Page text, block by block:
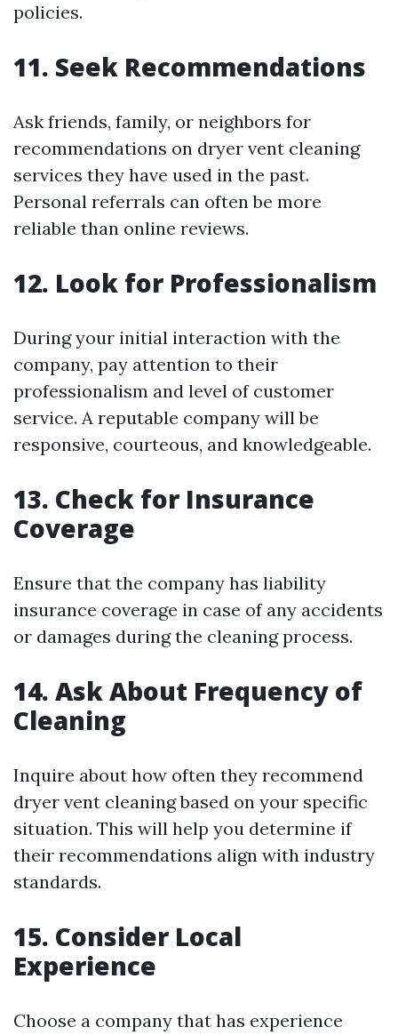
policies.
11. Seek Recommendations
Ask friends, family, or neighbors for
recommendations on dryer vent cleaning
services they have used in the past.
Personal referrals can often be more
reliable than online reviews.
12. Look for Professionalism
During your initial interaction with the
company, pay attention to their
professionalism and level of customer
service. A reputable company will be
responsive, courteous, and knowledgeable.
13. Check for Insurance
Coverage
Ensure that the company has liability
insurance coverage in case of any accidents
or damages during the cleaning process.
14. Ask About Frequency of
Cleaning
Inquire about how often they recommend
dryer vent cleaning based on your specific
situation. This will help you determine if
their recommendations align with industry
standards.
15. Consider Local
Experience
Choose a company that has experience